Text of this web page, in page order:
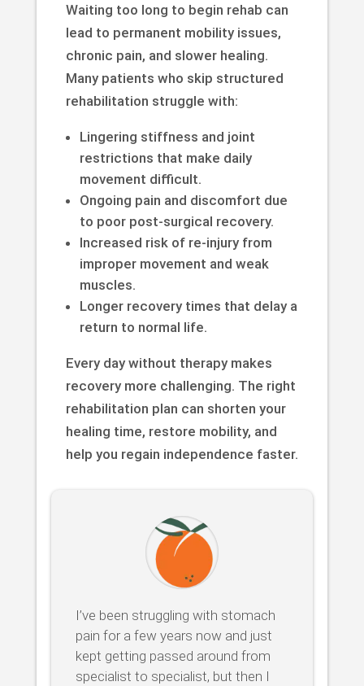
Waiting too long to begin rehab can
lead to permanent mobility issues,
chronic pain, and slower healing.
Many patients who skip structured
rehabilitation struggle with:
Lingering stiffness and joint
restrictions that make daily
movement difficult.
Ongoing pain and discomfort due
to poor post-surgical recovery.
Increased risk of re-injury from
improper movement and weak
muscles.
Longer recovery times that delay a
return to normal life.
Every day without therapy makes
recovery more challenging. The right
rehabilitation plan can shorten your
healing time, restore mobility, and
help you regain independence faster.
I’ve been struggling with stomach
pain for a few years now and just
kept getting passed around from
specialist to specialist, but then I